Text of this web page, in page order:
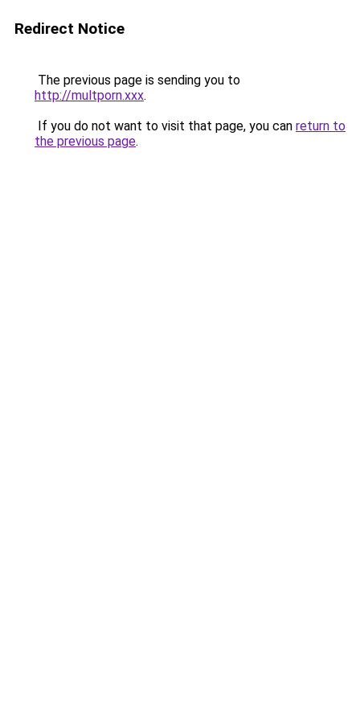
Redirect Notice
The previous page is sending you to
http://multporn.xxx.
If you do not want to visit that page, you can return to
the previous page.